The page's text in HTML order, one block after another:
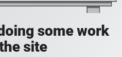
some work
site